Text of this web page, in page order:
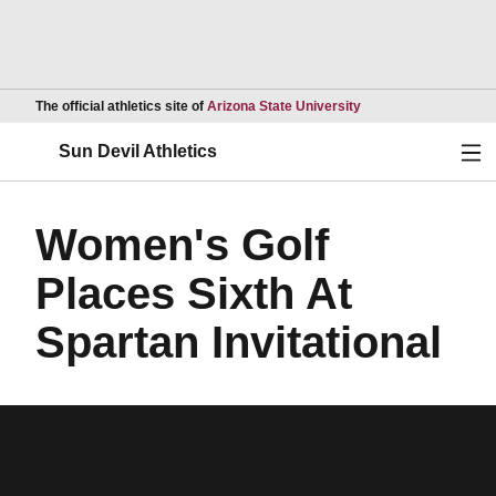
The official athletics site of Arizona State UniversityOpens in a new
Sun Devil Athletics
Women's Golf
Places Sixth At
Spartan Invitational